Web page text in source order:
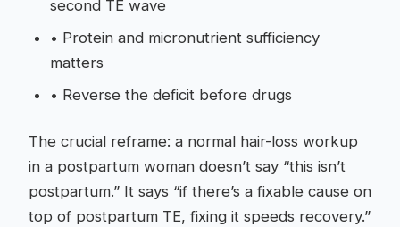
second TE wave
• Protein and micronutrient sufficiency
matters
• Reverse the deficit before drugs
The crucial reframe: a normal hair-loss workup
in a postpartum woman doesn’t say “this isn’t
postpartum.” It says “if there’s a fixable cause on
top of postpartum TE, fixing it speeds recovery.”